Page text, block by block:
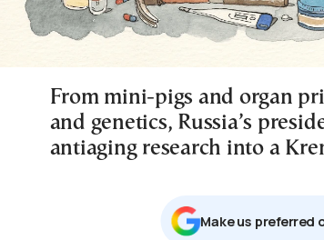
From mini-pigs and organ
and genetics, Russia’s
antiaging research into a
Μake us preferred